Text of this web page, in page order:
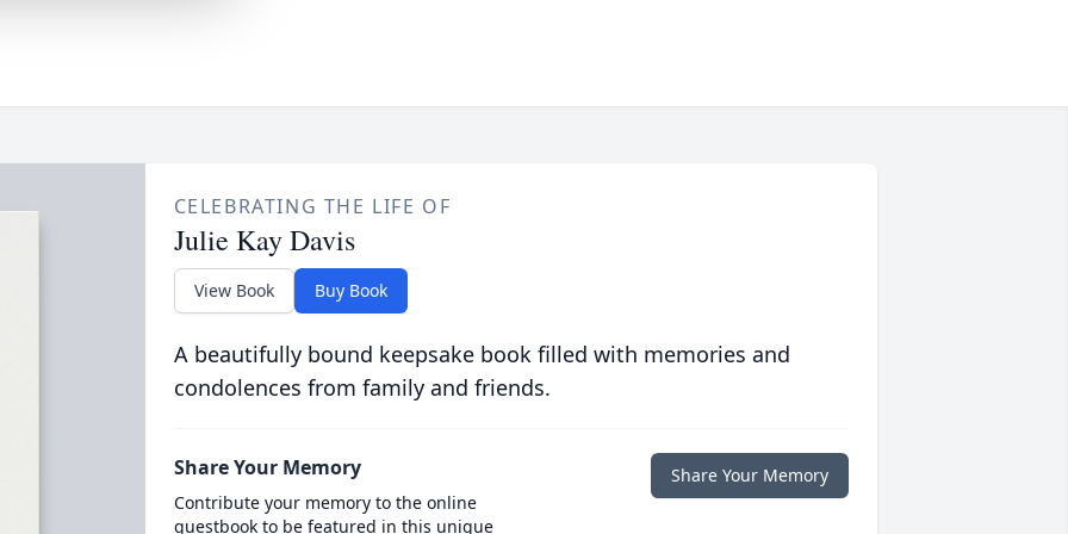
CELEBRATING THE LIFE OF
Julie Kay Davis
View Book Buy Book
A beautifully bound keepsake book filled with memories and
condolences from family and friends.
Share Your Memory
Contribute your memory to the online
guestbook to be featured in this unique
Share Your Memory